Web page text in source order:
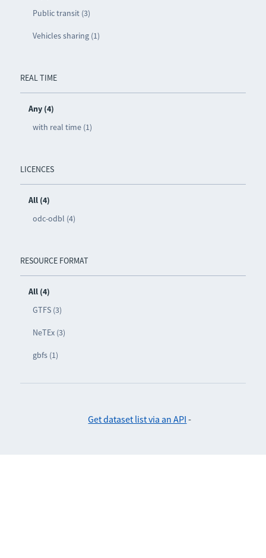
Public transit (3)
Vehicles sharing (1)
REAL TIME
Any (4)
with real time (1)
LICENCES
All (4)
odc-odbl (4)
RESOURCE FORMAT
All (4)
GTFS (3)
NeTEx (3)
gbfs (1)
Get dataset list via an API -